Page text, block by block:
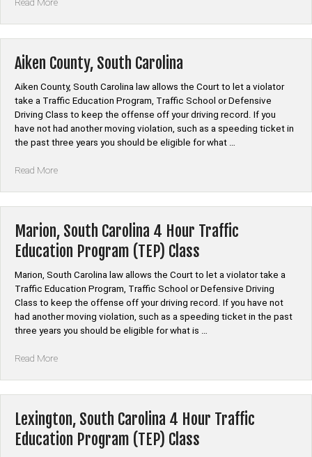
Read More
Hour
Traffic
Education
Program
(TEP)
Class”
Aiken County, South Carolina
Aiken County, South Carolina law allows the Court to let a violator
take a Traffic Education Program, Traffic School or Defensive
Driving Class to keep the offense off your driving record. If you
have not had another moving violation, such as a speeding ticket in
the past three years you should be eligible for what …
Read More“Aiken
Marion, South Carolina 4 Hour Traffic
Education Program (TEP) Class
Marion, South Carolina law allows the Court to let a violator take a
Traffic Education Program, Traffic School or Defensive Driving
Class to keep the offense off your driving record. If you have not
had another moving violation, such as a speeding ticket in the past
three years you should be eligible for what is …
Read More“Marion,
Hour
Traffic
Education
Lexington, South Carolina 4 Hour Traffic
Education Program (TEP) Class